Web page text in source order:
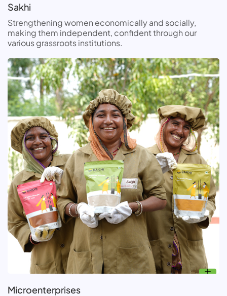
Sakhi
Strengthening women economically and socially,
making them independent, confident through our
various grassroots institutions.
Microenterprises